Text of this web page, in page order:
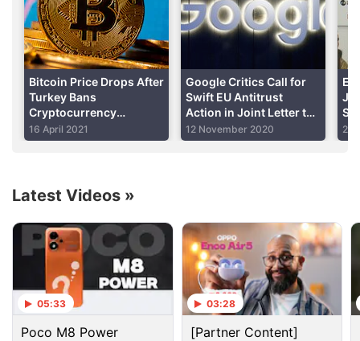
Advertisement
The US Justice Department disagreed " Orbitzis
only a small source of bookings" for most operators,
said Assistant Attorney General Bill Baer, who heads
the department's antitrust division.
Bitcoin Price Drops After
Turkey Bans
Cryptocurrency
Payments Citing Risks
16 April 2021
Google Critics Call for
Swift EU Antitrust
Action in Joint Letter to
Chief Margrethe
Vestager
12 November 2020 25
Latest Videos »
05:33
Poco M8 Power
03:28
[Partner Content]